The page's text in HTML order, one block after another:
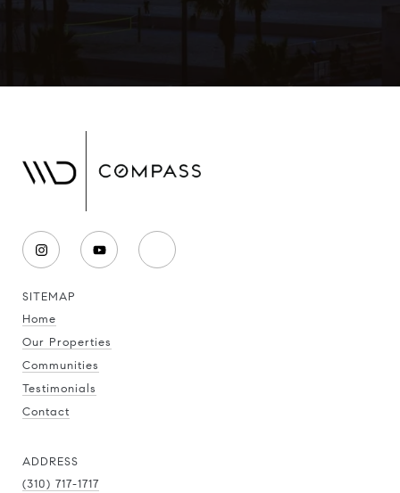
SITEMAP
Home
Our Properties
Communities
Testimonials
Contact
ADDRESS
(310) 717-1717